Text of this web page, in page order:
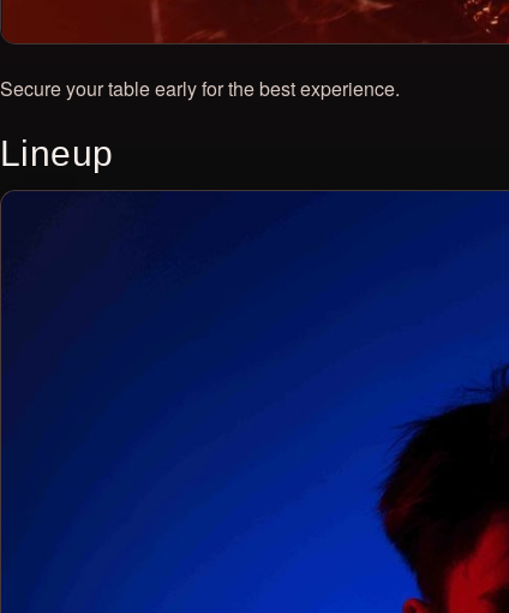
Secure your table early for the best experience.
Lineup